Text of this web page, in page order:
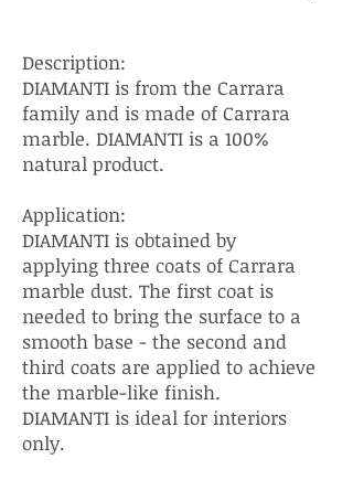
Description:
DIAMANTI is from the Carrara
family and is made of Carrara
marble. DIAMANTI is a 100%
natural product.
Application:
DIAMANTI is obtained by
applying three coats of Carrara
marble dust. The first coat is
needed to bring the surface to a
smooth base - the second and
third coats are applied to achieve
the marble-like finish.
DIAMANTI is ideal for interiors
only.